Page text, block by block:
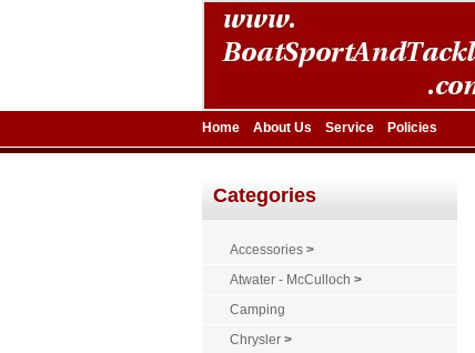
Home About Us Service Policies
Categories
Accessories >
Atwater - McCulloch >
Camping
Chrysler >